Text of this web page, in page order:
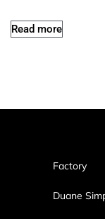
Read more
Factory
Duane